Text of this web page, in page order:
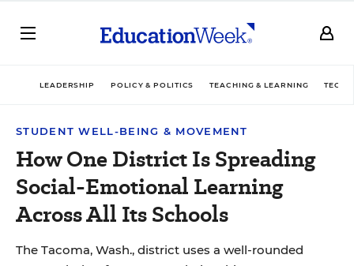
LEADERSHIP POLICY & POLITICS TEACHING & LEARNING
STUDENT WELL-BEING & MOVEMENT
How One District Is Spreading
Social-Emotional Learning
Across All Its Schools
The Tacoma, Wash., district uses a well-rounded